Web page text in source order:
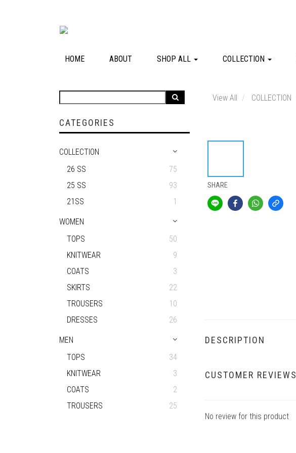
HOME ABOUT SHOP ALL COLLECTION
CATEGORIES
COLLECTION
26 SS
75
25 SS
93
21SS
1
WOMEN
TOPS
50
KNITWEAR
9
COATS
3
SKIRTS
22
TROUSERS
10
DRESSES
26
MEN
TOPS
34
KNITWEAR
3
COATS
2
TROUSERS
25
View All COLLECTION
SHARE
DESCRIPTION
CUSTOMER REVIEWS
No review for this product